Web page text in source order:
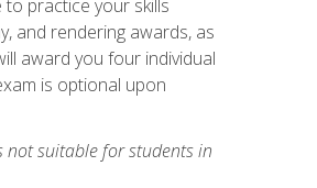
practice your skills
and rendering awards, as
award you four individual
is optional upon
not suitable for students in